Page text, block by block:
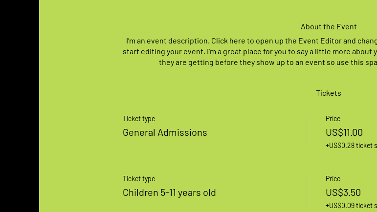
About the Event
I’m an event description. Click here to open up the Event Editor and
start editing your event. I’m a great place for you to say a little more
they are getting before they show up to an event so use this
Tickets
Ticket type
General Admissions
Price
US$11.00
+US$0.28 ticket
Ticket type
Children 5-11 years old
Price
US$3.50
+US$0.09 ticket